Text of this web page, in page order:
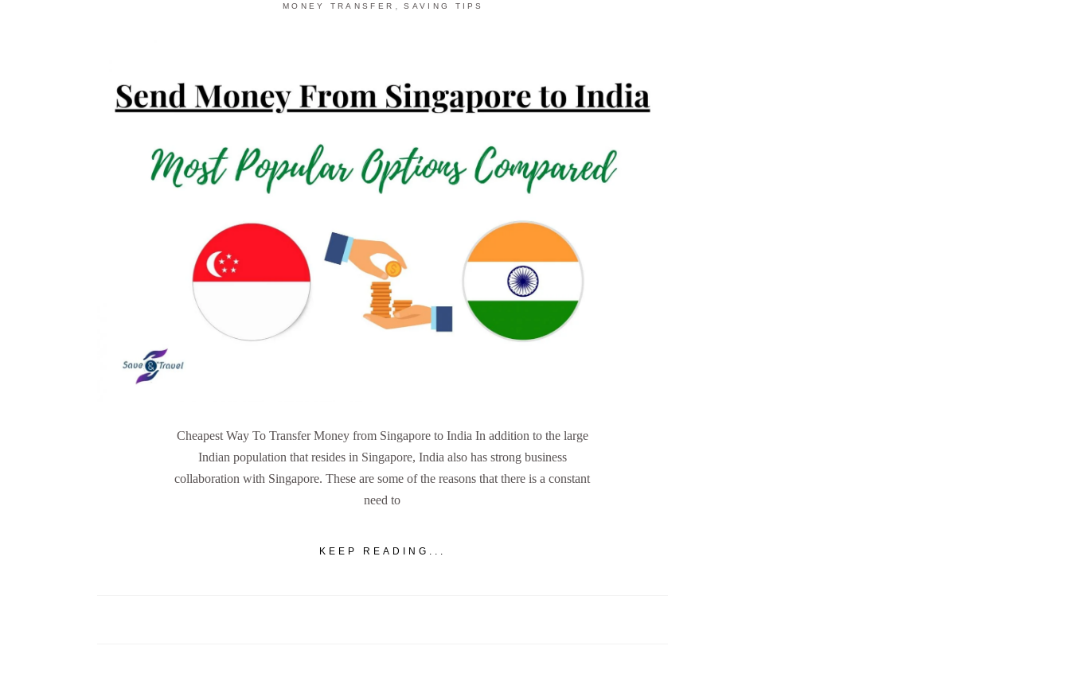
MONEY TRANSFER SAVING TIPS
Cheapest Way To Transfer Money from Singapore to India In addition to the large
Indian population that resides in Singapore, India also has strong business
collaboration with Singapore. These are some of the reasons that there is a constant
need to
KEEP READING...